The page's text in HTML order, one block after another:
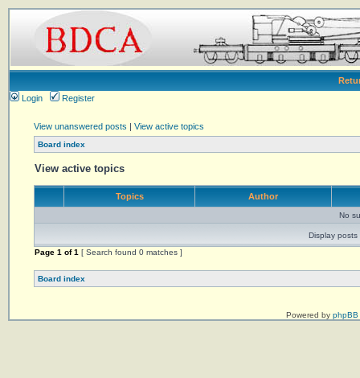
Login
Register
View unanswered posts | View active topics
Board index
View active topics
Topics Author
No
Display posts
Page 1 of1 [ Search found 0 matches ]
Board index
Powered by phpBB